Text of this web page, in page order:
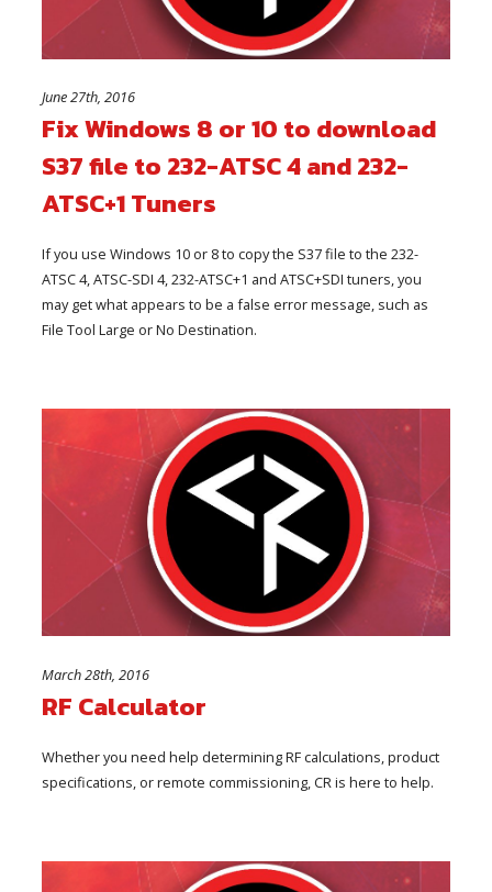
June 27th, 2016
Fix Windows 8 or 10 to download
S37 file to 232-ATSC 4 and 232-
ATSC+1 Tuners
If you use Windows 10 or 8 to copy the S37 file to the 232-
ATSC 4, ATSC-SDI 4, 232-ATSC+1 and ATSC+SDI tuners, you
may get what appears to be a false error message, such as
File Tool Large or No Destination.
March 28th, 2016
RF Calculator
Whether you need help determining RF calculations, product
specifications, or remote commissioning, CR is here to help.